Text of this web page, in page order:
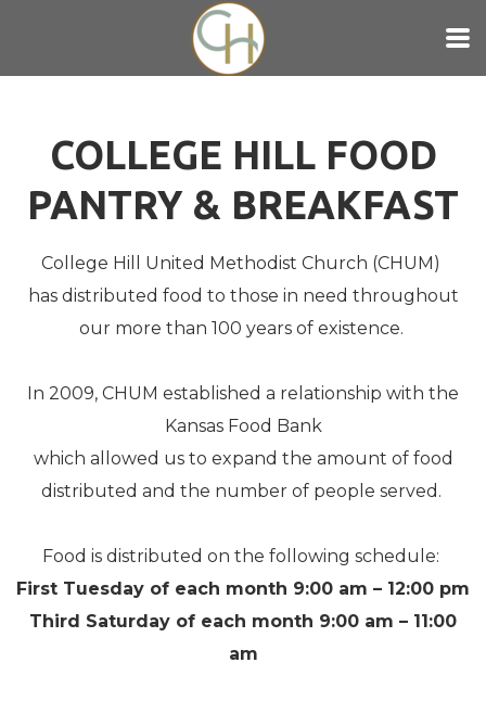
COLLEGE HILL FOOD
PANTRY & BREAKFAST
College Hill United Methodist Church (CHUM)
has distributed food to those in need throughout
our more than 100 years of existence.
In 2009, CHUM established a relationship with the
Kansas Food Bank
which allowed us to expand the amount of food
distributed and the number of people served.
Food is distributed on the following schedule:
First Tuesday of each month 9:00 am – 12:00 pm
Third Saturday of each month 9:00 am – 11:00
am